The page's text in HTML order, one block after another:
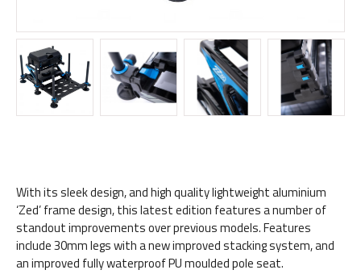
With its sleek design, and high quality lightweight aluminium
‘Zed’ frame design, this latest edition features a number of
standout improvements over previous models. Features
include 30mm legs with a new improved stacking system, and
an improved fully waterproof PU moulded pole seat.